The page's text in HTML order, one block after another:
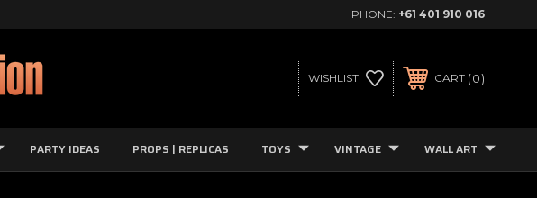
PHONE: +61 401 910 016
WISHLIST CART 0
PARTY IDEAS PROPS | REPLICAS TOYS VINTAGE WALL ART